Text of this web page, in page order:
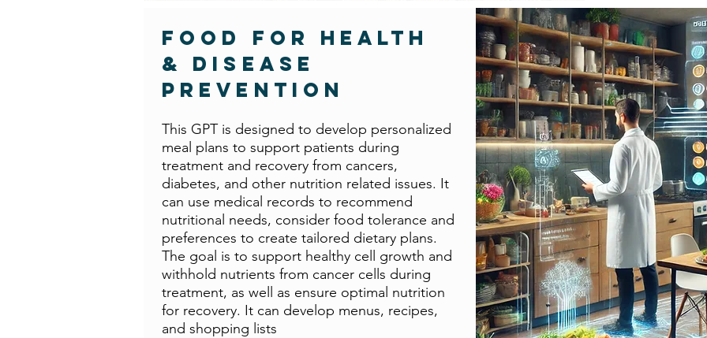
Food For Health
& Disease
Prevention
This GPT is designed to develop personalized
meal plans to support patients during
treatment and recovery from cancers,
diabetes, and other nutrition related issues. It
can use medical records to recommend
nutritional needs, consider food tolerance and
preferences to create tailored dietary plans.
The goal is to support healthy cell growth and
withhold nutrients from cancer cells during
treatment, as well as ensure optimal nutrition
for recovery. It can develop menus, recipes,
and shopping lists